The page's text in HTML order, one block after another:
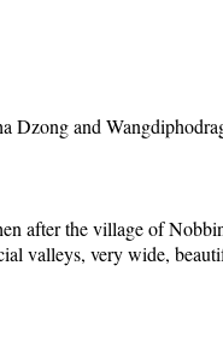
Dzong and
after the village of
valleys, very wide,